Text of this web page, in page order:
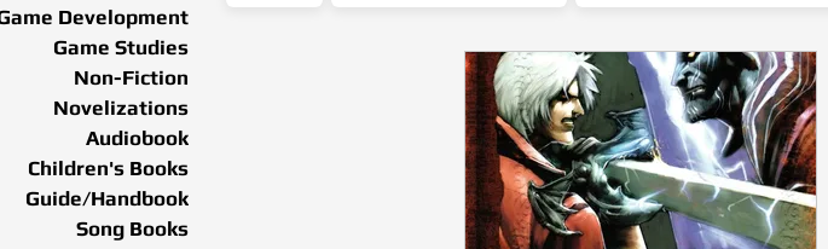
Development
Game Studies
Non-Fiction
Novelizations
Audiobook
Children's Books
Guide/Handbook
Song Books